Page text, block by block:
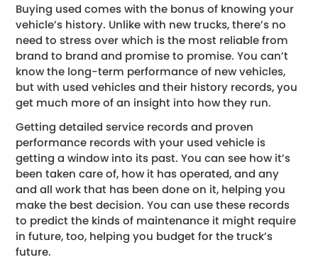
Buying used comes with the bonus of knowing your
vehicle’s history. Unlike with new trucks, there’s no
need to stress over which is the most reliable from
brand to brand and promise to promise. You can’t
know the long-term performance of new vehicles,
but with used vehicles and their history records, you
get much more of an insight into how they run.
Getting detailed service records and proven
performance records with your used vehicle is
getting a window into its past. You can see how it’s
been taken care of, how it has operated, and any
and all work that has been done on it, helping you
make the best decision. You can use these records
to predict the kinds of maintenance it might require
in future, too, helping you budget for the truck’s
future.